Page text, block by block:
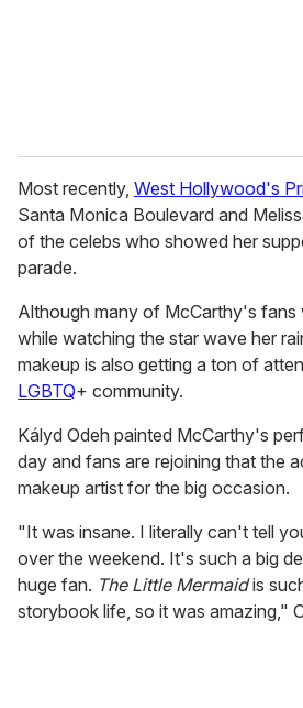
Most recently, West Hollywood's
Santa Monica Boulevard and
of the celebs who showed her
parade.
Although many of McCarthy's fans
while watching the star wave her
makeup is also getting a ton of
LGBTQ+ community.
Kályd Odeh painted McCarthy's
day and fans are rejoining that the
makeup artist for the big occasion.
"It was insane. I literally can't tell
over the weekend. It's such a big
huge fan. The Little Mermaidis
storybook life, so it was amazing,"